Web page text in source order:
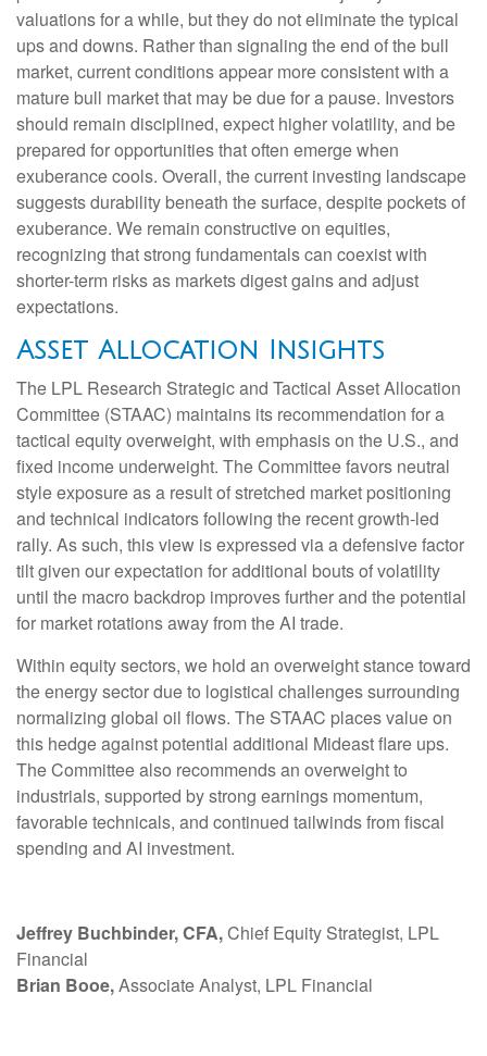
valuations for a while, but they do not eliminate the typical
ups and downs. Rather than signaling the end of the bull
market, current conditions appear more consistent with a
mature bull market that may be due for a pause. Investors
should remain disciplined, expect higher volatility, and be
prepared for opportunities that often emerge when
exuberance cools. Overall, the current investing landscape
suggests durability beneath the surface, despite pockets of
exuberance. We remain constructive on equities,
recognizing that strong fundamentals can coexist with
shorter-term risks as markets digest gains and adjust
expectations.
Asset Allocation Insights
The LPL Research Strategic and Tactical Asset Allocation
Committee (STAAC) maintains its recommendation for a
tactical equity overweight, with emphasis on the U.S., and
fixed income underweight. The Committee favors neutral
style exposure as a result of stretched market positioning
and technical indicators following the recent growth-led
rally. As such, this view is expressed via a defensive factor
tilt given our expectation for additional bouts of volatility
until the macro backdrop improves further and the potential
for market rotations away from the AI trade.
Within equity sectors, we hold an overweight stance toward
the energy sector due to logistical challenges surrounding
normalizing global oil flows. The STAAC places value on
this hedge against potential additional Mideast flare ups.
The Committee also recommends an overweight to
industrials, supported by strong earnings momentum,
favorable technicals, and continued tailwinds from fiscal
spending and AI investment.
Jeffrey Buchbinder, CFA,Chief Equity Strategist, LPL
Financial
Brian Booe,Associate Analyst, LPL Financial